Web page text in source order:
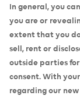
In general, you
you are or
extent that you
sell, rent or
outside parties
consent. With
regarding our